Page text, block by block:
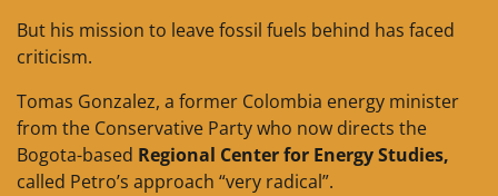
But his mission to leave fossil fuels behind has faced
criticism.
Tomas Gonzalez, a former Colombia energy minister
from the Conservative Party who now directs the
Bogota-based Regional Center for Energy Studies,
called Petro’s approach “very radical”.